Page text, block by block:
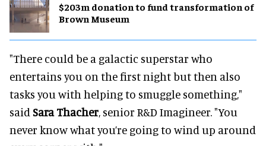
$203m donation to fund transformation of
Brown Museum
"There could be a galactic superstar who
entertains you on the first night but then also
tasks you with helping to smuggle something,"
said Sara Thacher, senior R&D Imagineer. "You
never know what you’re going to wind up around